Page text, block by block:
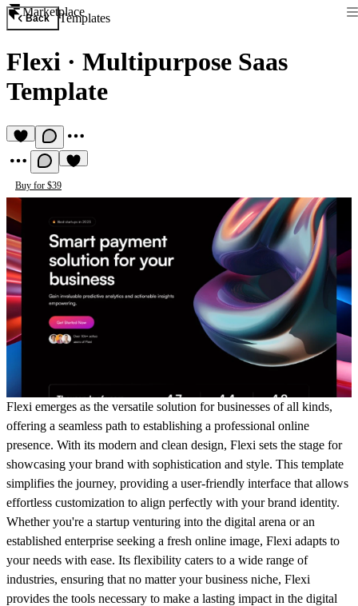
Marketplace
Back Templates
Flexi · Multipurpose Saas
Template
Buy for $39
Flexi emerges as the versatile solution for businesses of all kinds,
offering a seamless path to establishing a professional online
presence. With its modern and clean design, Flexi sets the stage for
showcasing your brand with sophistication and style. This template
simplifies the journey, providing a user-friendly interface that allows
effortless customization to align perfectly with your brand identity.
Whether you're a startup venturing into the digital arena or an
established enterprise seeking a fresh online image, Flexi adapts to
your needs with ease. Its flexibility caters to a wide range of
industries, ensuring that no matter your business niche, Flexi
provides the tools necessary to make a lasting impact in the digital